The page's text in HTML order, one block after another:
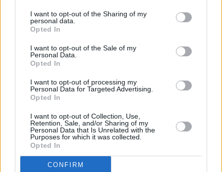
I want to opt-out of the Sharing of my
personal data.
Opted In
I want to opt-out of the Sale of my
Personal Data.
Opted In
I want to opt-out of processing my
Personal Data for Targeted Advertising.
Opted In
I want to opt-out of Collection, Use,
Retention, Sale, and/or Sharing of my
Personal Data that Is Unrelated with the
Purposes for which it was collected.
Opted In
CONFIRM
Subscribe
Up Close and Personal
Rapid Fire
Now We’re Talking
Y&E Sessions
MIX – Music Industry Xplained